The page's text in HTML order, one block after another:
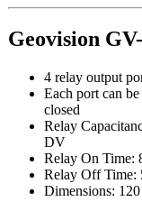
Geovision
4 relay output
Each port can
closed
Relay
DV
Relay On Time:
Relay Off Time:
Dimensions: